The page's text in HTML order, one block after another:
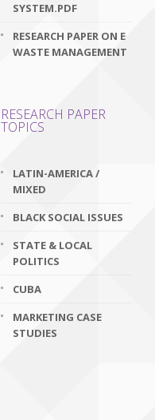
SYSTEM.PDF
RESEARCH PAPER ON E
WASTE MANAGEMENT
RESEARCH PAPER
TOPICS
LATIN-AMERICA /
MIXED
BLACK SOCIAL ISSUES
STATE & LOCAL
POLITICS
CUBA
MARKETING CASE
STUDIES